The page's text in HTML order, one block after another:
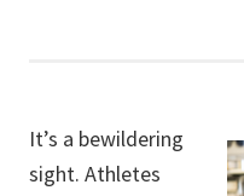
It’s a bewildering
sight. Athletes